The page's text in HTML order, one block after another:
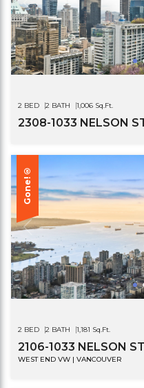
2 BED 2 BATH 1,006 Sq.Ft.
2308-1033 NELSON
Gone!®
2 BED 2 BATH 1,181 Sq.Ft.
2106-1033 NELSON
WEST END VW | VANCOUVER